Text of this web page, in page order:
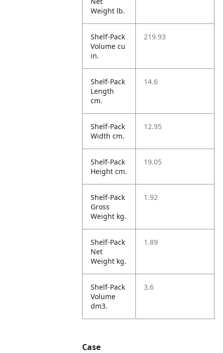
Weight lb.
Shelf-Pack
Volume cu
in.
219.93
Shelf-Pack
Length
cm.
14.6
Shelf-Pack
Width cm.
12.95
Shelf-Pack
Height cm.
19.05
Shelf-Pack
Gross
Weight kg.
1.92
Shelf-Pack
Net
Weight kg.
1.89
Shelf-Pack
Volume
dm3.
3.6
Case